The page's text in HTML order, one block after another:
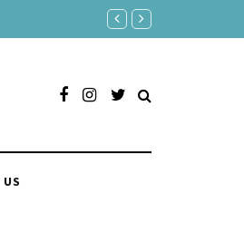
150 Clever Responses to